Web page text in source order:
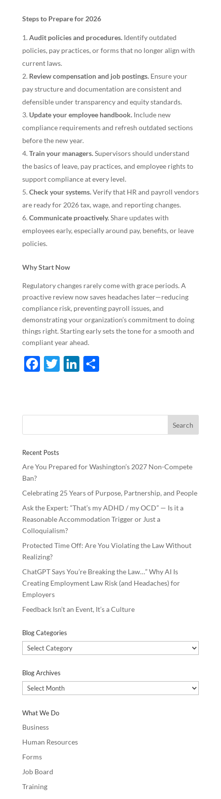
Steps to Prepare for 2026
Audit policies and procedures.Identify outdated
policies, pay practices, or forms that no longer align with
current laws.
Review compensation and job postings.Ensure your
pay structure and documentation are consistent and
defensible under transparency and equity standards.
Update your employee handbook.Include new
compliance requirements and refresh outdated sections
before the new year.
Train your managers.Supervisors should understand
the basics of leave, pay practices, and employee rights to
support compliance at every level.
Check your systems.Verify that HR and payroll vendors
are ready for 2026 tax, wage, and reporting changes.
Communicate proactively.Share updates with
employees early, especially around pay, benefits, or leave
policies.
Why Start Now
Regulatory changes rarely come with grace periods. A
proactive review now saves headaches later—reducing
compliance risk, preventing payroll issues, and
demonstrating your organization’s commitment to doing
things right. Starting early sets the tone for a smooth and
compliant year ahead.
F
b
k
T
er
Li
e
S
e
Recent Posts
Are You Prepared for Washington’s 2027 Non-Compete
Ban?
Celebrating 25 Years of Purpose, Partnership, and People
Ask the Expert: “That’s my ADHD / my OCD” — Is it a
Reasonable Accommodation Trigger or Just a
Colloquialism?
Protected Time Off: Are You Violating the Law Without
Realizing?
ChatGPT Says You’re Breaking the Law…” Why AI Is
Creating Employment Law Risk (and Headaches) for
Employers
Feedback Isn’t an Event, It’s a Culture
Blog Categories
Blog
Categories
Blog Archives
Blog
Archives
What We Do
Business
Human Resources
Forms
Job Board
Training